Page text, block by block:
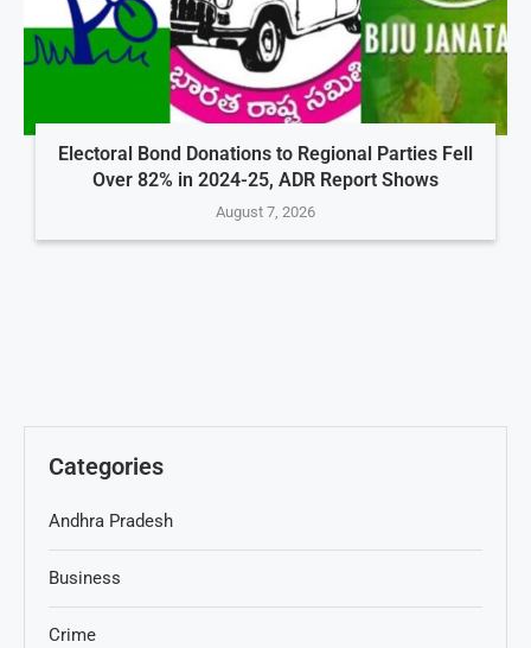
Electoral Bond Donations to Regional Parties Fell
Over 82% in 2024-25, ADR Report Shows
August 7, 2026
Categories
Andhra Pradesh
Business
Crime